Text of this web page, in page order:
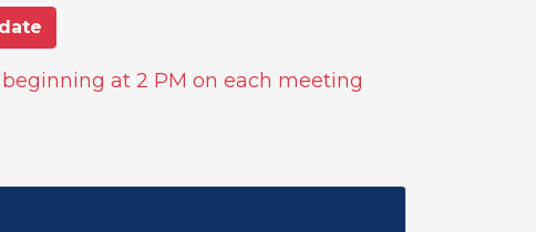
beginning at 2 PM on each meeting